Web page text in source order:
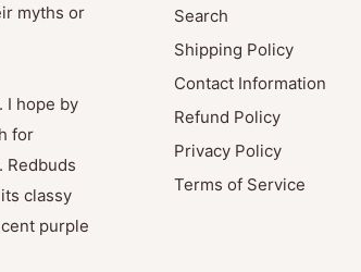
myths or
I hope by
for
Redbuds
classy
purple
Search
Shipping Policy
Contact Information
Refund Policy
Privacy Policy
Terms of Service